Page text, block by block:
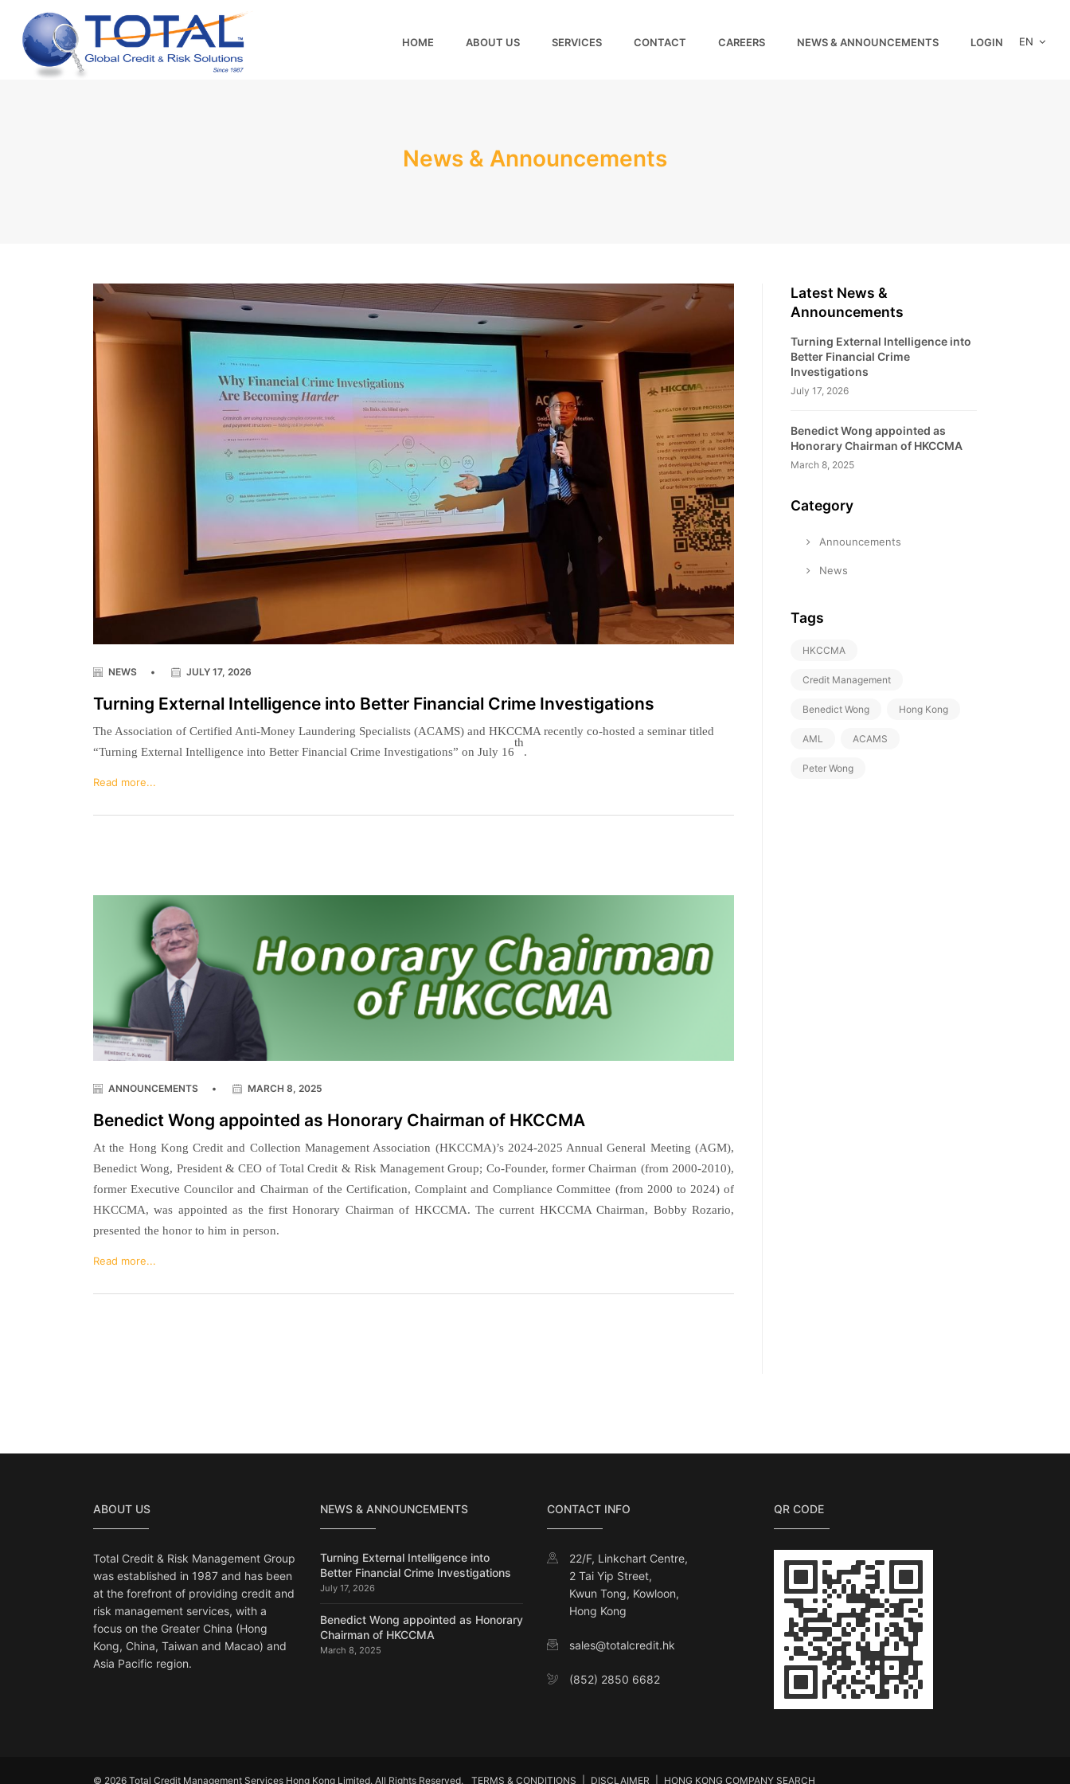
HOME ABOUT US SERVICES CONTACT CAREERS NEWS & ANNOUNCEMENTS LOGIN EN
News & Announcements
NEWS • JULY 17, 2026
Turning External Intelligence into Better Financial Crime Investigations
The Association of Certified Anti-Money Laundering Specialists (ACAMS) and HKCCMA recently co-hosted a seminar titled
“Turning External Intelligence into Better Financial Crime Investigations” on July 16
th
.
Read more...
ANNOUNCEMENTS • MARCH 8, 2025
Benedict Wong appointed as Honorary Chairman of HKCCMA
At the Hong Kong Credit and Collection Management Association (HKCCMA)’s 2024-2025 Annual General Meeting (AGM),
Benedict Wong, President & CEO of Total Credit & Risk Management Group; Co-Founder, former Chairman (from 2000-2010),
former Executive Councilor and Chairman of the Certification, Complaint and Compliance Committee (from 2000 to 2024) of
HKCCMA, was appointed as the first Honorary Chairman of HKCCMA. The current HKCCMA Chairman, Bobby Rozario,
presented the honor to him in person.
Read more...
Latest News &
Announcements
Turning External Intelligence into
Better Financial Crime
Investigations
July 17, 2026
Benedict Wong appointed as
Honorary Chairman of HKCCMA
March 8, 2025
Category
Announcements
News
Tags
HKCCMA
Credit Management
Benedict Wong Hong Kong
AML ACAMS
Peter Wong
ABOUT US
Total Credit & Risk Management Group
was established in 1987 and has been
at the forefront of providing credit and
risk management services, with a
focus on the Greater China (Hong
Kong, China, Taiwan and Macao) and
Asia Pacific region.
NEWS & ANNOUNCEMENTS
Turning External Intelligence into
Better Financial Crime Investigations
July 17, 2026
Benedict Wong appointed as Honorary
Chairman of HKCCMA
March 8, 2025
CONTACT INFO
22/F, Linkchart Centre,
2 Tai Yip Street,
Kwun Tong, Kowloon,
Hong Kong
sales@totalcredit.hk
(852) 2850 6682
QR CODE
© 2026 Total Credit Management Services Hong Kong Limited. All Rights Reserved. TERMS & CONDITIONS DISCLAIMER HONG KONG COMPANY SEARCH